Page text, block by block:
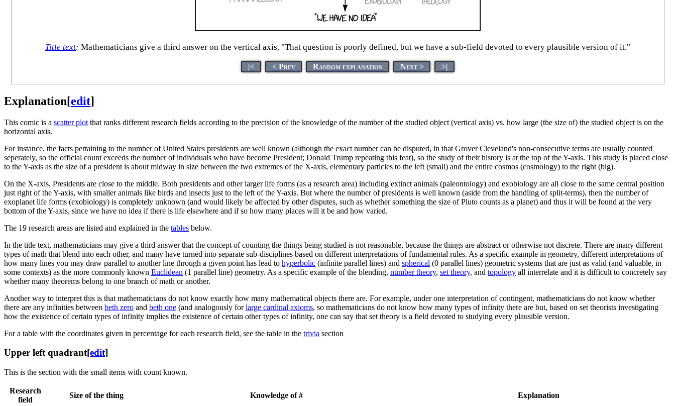
Title text: Mathematicians give a third answer on the vertical axis, "That question is poorly defined, but we have a sub-field devoted to every plausible version of it."
|< < Prev Random explanation Next > >|
Explanation[edit]
This comic is a scatter plot that ranks different research fields according to the precision of the knowledge of the number of the studied object (vertical axis) vs. how large (the size of) the studied object is on the
horizontal axis.
For instance, the facts pertaining to the number of United States presidents are well known (although the exact number can be disputed, in that Grover Cleveland's non-consecutive terms are usually counted
seperately, so the official count exceeds the number of individuals who have become President; Donald Trump repeating this feat), so the study of their history is at the top of the Y-axis. This study is placed close
to the Y-axis as the size of a president is about midway in size between the two extremes of the X-axis, elementary particles to the left (small) and the entire cosmos (cosmology) to the right (big).
On the X-axis, Presidents are close to the middle. Both presidents and other larger life forms (as a research area) including extinct animals (paleontology) and exobiology are all close to the same central position
just right of the Y-axis, with smaller animals like birds and insects just to the left of the Y-axis. But where the number of presidents is well known (aside from the handling of split-terms), then the number of
exoplanet life forms (exobiology) is completely unknown (and would likely be affected by other disputes, such as whether something the size of Pluto counts as a planet) and thus it will be found at the very
bottom of the Y-axis, since we have no idea if there is life elsewhere and if so how many places will it be and how varied.
The 19 research areas are listed and explained in the tables below.
In the title text, mathematicians may give a third answer that the concept of counting the things being studied is not reasonable, because the things are abstract or otherwise not discrete. There are many different
types of math that blend into each other, and many have turned into separate sub-disciplines based on different interpretations of fundamental rules. As a specific example in geometry, different interpretations of
how many lines you may draw parallel to another line through a given point has lead to hyperbolic (infinite parallel lines) and spherical (0 parallel lines) geometric systems that are just as valid (and valuable, in
some contexts) as the more commonly known Euclidean (1 parallel line) geometry. As a specific example of the blending, number theory, set theory, and topology all interrelate and it is difficult to concretely say
whether many theorems belong to one branch of math or another.
Another way to interpret this is that mathematicians do not know exactly how many mathematical objects there are. For example, under one interpretation of contingent, mathematicians do not know whether
there are any infinities between beth zero and beth one (and analogously forlarge cardinal axioms, so mathematicians do not know how many types of infinity there are but, based on set theorists investigating
how the existence of certain types of infinity implies the existence of certain other types of infinity, one can say that set theory is a field devoted to studying every plausible version.
For a table with the coordinates given in percentage for each research field, see the table in the trivia section
Upper left quadrant[edit]
This is the section with the small items with count known.
Research
field
Size of the thing Knowledge of # Explanation